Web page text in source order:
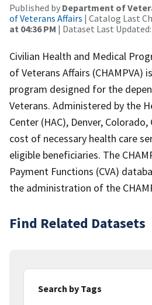
Published by Department of
of Veterans Affairs | Catalog Last
at 04:36 PM | Dataset Last Updated:
Civilian Health and Medical
of Veterans Affairs (CHAMPVA)
program designed for the
Veterans. Administered by the
Center (HAC), Denver,
cost of necessary health care
eligible beneficiaries. The
Payment Functions (CVA)
the administration of the
Find Related Datasets
Search by Tags